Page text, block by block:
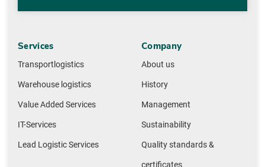
Services
Transportlogistics
Warehouse logistics
Value Added Services
IT-Services
Lead Logistic Services
Company
About us
History
Management
Sustainability
Quality standards &